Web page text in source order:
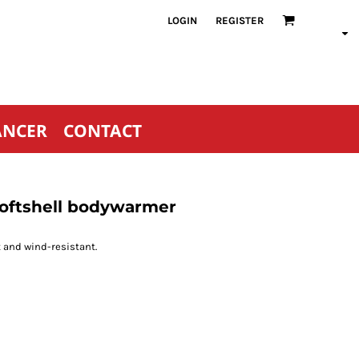
LOGIN REGISTER
CONTACT
bodywarmer
and wind-resistant.